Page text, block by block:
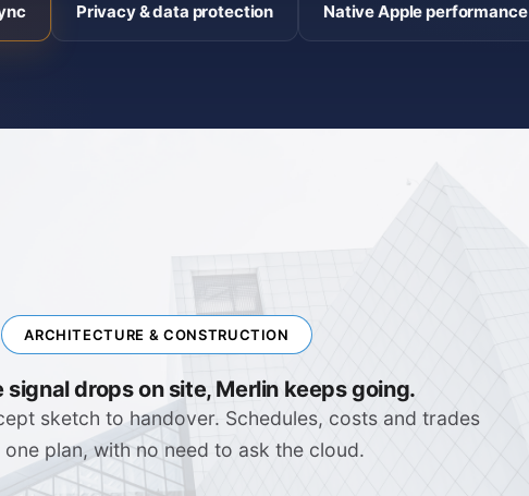
Privacy & data protection Native Apple performance
ENGINEERING & IT
Complex Systems, Clear Plans
releases, migration waves. Dependencies so
no surprise catches you in the stand-up.